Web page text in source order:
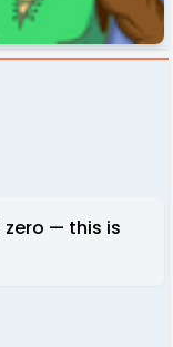
— this is